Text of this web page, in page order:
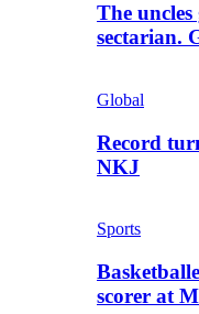
The
sectarian.
Global
Record
NKJ
Sports
scorer at